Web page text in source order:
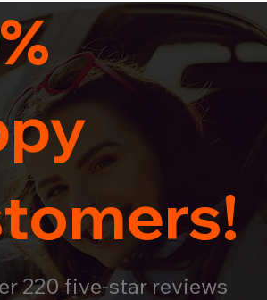
220 five-star reviews